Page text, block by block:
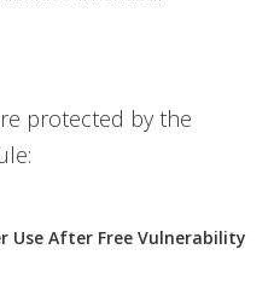
protected by the
Use After Free Vulnerability